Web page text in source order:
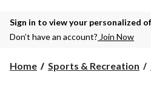
Sign in to view your personalized
Don’t have an account? Join Now
Home Sports & Recreation